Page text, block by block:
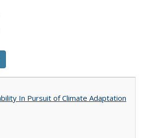
In Pursuit of Climate Adaptation